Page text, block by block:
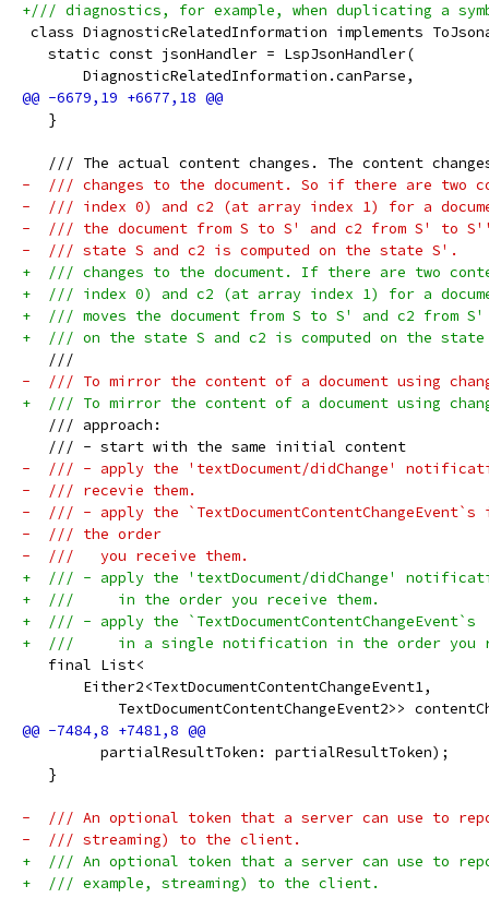
+/// diagnostics, for example, when duplicating a
class DiagnosticRelatedInformation implements
   static const jsonHandler = LspJsonHandler(
       DiagnosticRelatedInformation.canParse,
   }
/// The actual content changes. The content
-  /// changes to the document. So if there are two
-  /// index 0) and c2 (at array index 1) for a
-  /// the document from S to S' and c2 from S' to
-  /// state S and c2 is computed on the state S'.
+  /// changes to the document. If there are two
+  /// index 0) and c2 (at array index 1) for a
+  /// moves the document from S to S' and c2 from
+  /// on the state S and c2 is computed on the
   ///
-  /// To mirror the content of a document using
+  /// To mirror the content of a document using
   /// approach:
   /// - start with the same initial content
-  /// - apply the 'textDocument/didChange'
-  /// recevie them.
-  /// - apply the
-  /// the order
-  ///   you receive them.
+  /// - apply the 'textDocument/didChange'
+  ///     in the order you receive them.
+  /// - apply the `TextDocumentContentChangeEvent`s
+  ///     in a single notification in the order you
   final List<
       Either2<TextDocumentContentChangeEvent1,
TextDocumentContentChangeEvent2>>
         partialResultToken: partialResultToken);
   }
-  /// An optional token that a server can use to
-  /// streaming) to the client.
+  /// An optional token that a server can use to
+  /// example, streaming) to the client.